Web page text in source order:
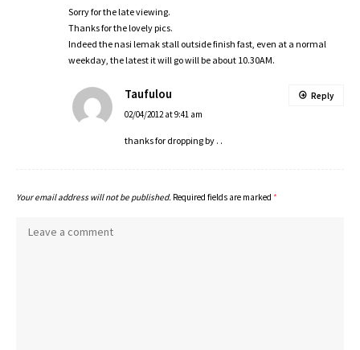
Sorry for the late viewing.
Thanks for the lovely pics.
Indeed the nasi lemak stall outside finish fast, even at a normal
weekday, the latest it will go will be about 10.30AM.
Taufulou
02/04/2012 at 9:41 am
thanks for dropping by . .
Reply
Your email address will not be published. Required fields are marked *